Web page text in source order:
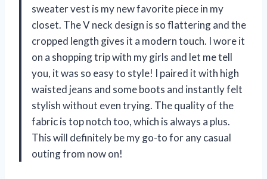
sweater vest is my new favorite piece in my
closet. The V neck design is so flattering and the
cropped length gives it a modern touch. I wore it
on a shopping trip with my girls and let me tell
you, it was so easy to style! I paired it with high
waisted jeans and some boots and instantly felt
stylish without even trying. The quality of the
fabric is top notch too, which is always a plus.
This will definitely be my go-to for any casual
outing from now on!